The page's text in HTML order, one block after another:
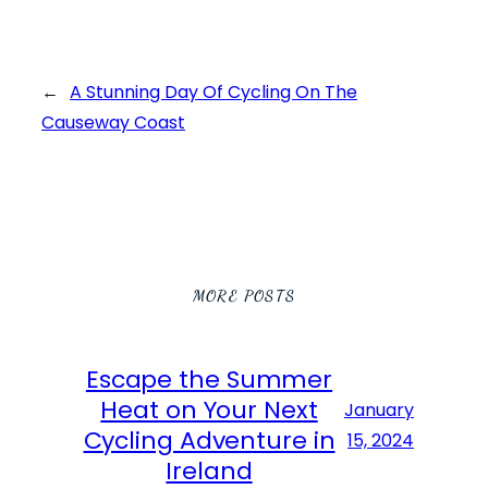
← A Stunning Day Of Cycling On The
Causeway Coast
MORE POSTS
Escape the Summer
Heat on Your Next
Cycling Adventure in
Ireland
January
15, 2024